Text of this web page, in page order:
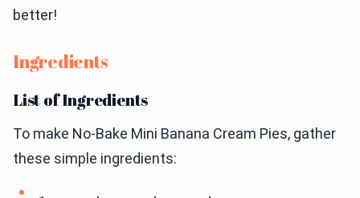
better!
Ingredients
List of Ingredients
To make No-Bake Mini Banana Cream Pies, gather
these simple ingredients: